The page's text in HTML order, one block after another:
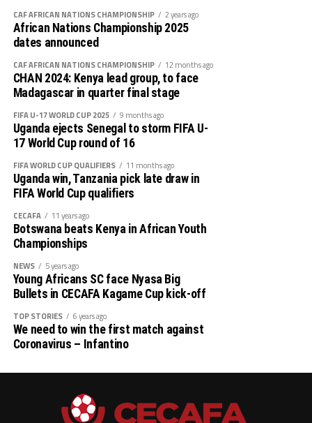
CAF AFRICAN NATIONS CHAMPIONSHIP 2 years ago
African Nations Championship 2025
dates announced
CAF AFRICAN NATIONS CHAMPIONSHIP 12 months ago
CHAN 2024: Kenya lead group, to face
Madagascar in quarter final stage
FIFA U-17 WORLD CUP 2025 9 months ago
Uganda ejects Senegal to storm FIFA U-
17 World Cup round of 16
FIFA WORLD CUP QUALIFIERS 11 months ago
Uganda win, Tanzania pick late draw in
FIFA World Cup qualifiers
CECAFA 11 years ago
Botswana beats Kenya in African Youth
Championships
NEWS 5 years ago
Young Africans SC face Nyasa Big
Bullets in CECAFA Kagame Cup kick-off
TOP STORIES 6 years ago
We need to win the first match against
Coronavirus – Infantino